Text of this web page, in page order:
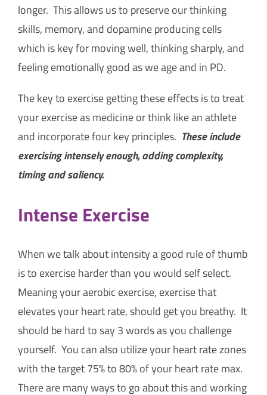
longer. This allows us to preserve our thinking
skills, memory, and dopamine producing cells
which is key for moving well, thinking sharply, and
feeling emotionally good as we age and in PD.
The key to exercise getting these effects is to treat
your exercise as medicine or think like an athlete
and incorporate four key principles. These include
exercising intensely enough, adding complexity,
timing and saliency.
Intense Exercise
When we talk about intensity a good rule of thumb
is to exercise harder than you would self select.
Meaning your aerobic exercise, exercise that
elevates your heart rate, should get you breathy. It
should be hard to say 3 words as you challenge
yourself. You can also utilize your heart rate zones
with the target 75% to 80% of your heart rate max.
There are many ways to go about this and working